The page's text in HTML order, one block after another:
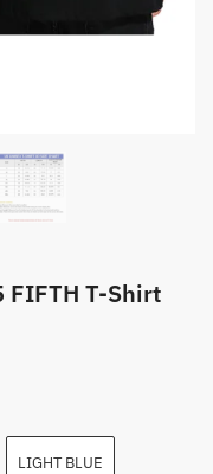
FIFTH T-Shirt
LIGHT BLUE